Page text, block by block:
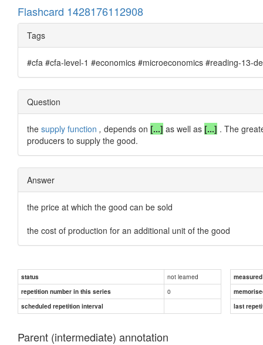
Flashcard 1428176112908
Tags
#cfa #cfa-level-1 #economics #microeconomics #reading-13-
Question
the supply function , depends on [...] as well as [...] . The
producers to supply the good.
Answer
the price at which the good can be sold
the cost of production for an additional unit of the good
status not learned
repetition number in this series
0
scheduled repetition interval
last
Parent (intermediate) annotation